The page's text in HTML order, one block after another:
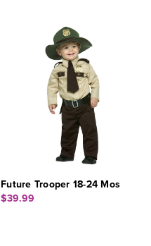
Future Trooper 18-24 Mos
$39.99